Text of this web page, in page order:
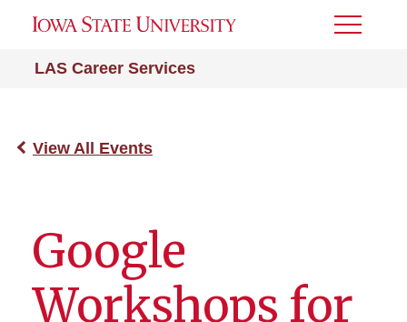
LAS Career Services
Toggle
View All Events
Google
Workshops for